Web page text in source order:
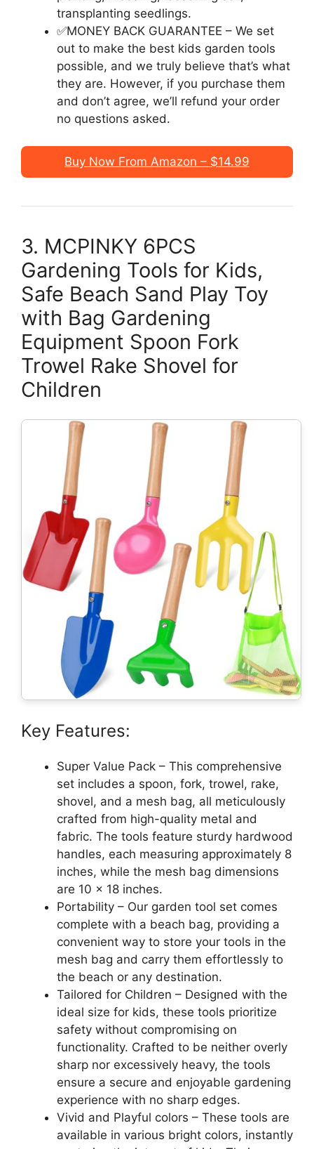
transplanting seedlings.
✅MONEY BACK GUARANTEE – We set
out to make the best kids garden tools
possible, and we truly believe that’s what
they are. However, if you purchase them
and don’t agree, we’ll refund your order
no questions asked.
Buy Now From Amazon – $14.99
3. MCPINKY 6PCS
Gardening Tools for Kids,
Safe Beach Sand Play Toy
with Bag Gardening
Equipment Spoon Fork
Trowel Rake Shovel for
Children
Key Features:
Super Value Pack – This comprehensive
set includes a spoon, fork, trowel, rake,
shovel, and a mesh bag, all meticulously
crafted from high-quality metal and
fabric. The tools feature sturdy hardwood
handles, each measuring approximately 8
inches, while the mesh bag dimensions
are 10 x 18 inches.
Portability – Our garden tool set comes
complete with a beach bag, providing a
convenient way to store your tools in the
mesh bag and carry them effortlessly to
the beach or any destination.
Tailored for Children – Designed with the
ideal size for kids, these tools prioritize
safety without compromising on
functionality. Crafted to be neither overly
sharp nor excessively heavy, the tools
ensure a secure and enjoyable gardening
experience with no sharp edges.
Vivid and Playful colors – These tools are
available in various bright colors, instantly